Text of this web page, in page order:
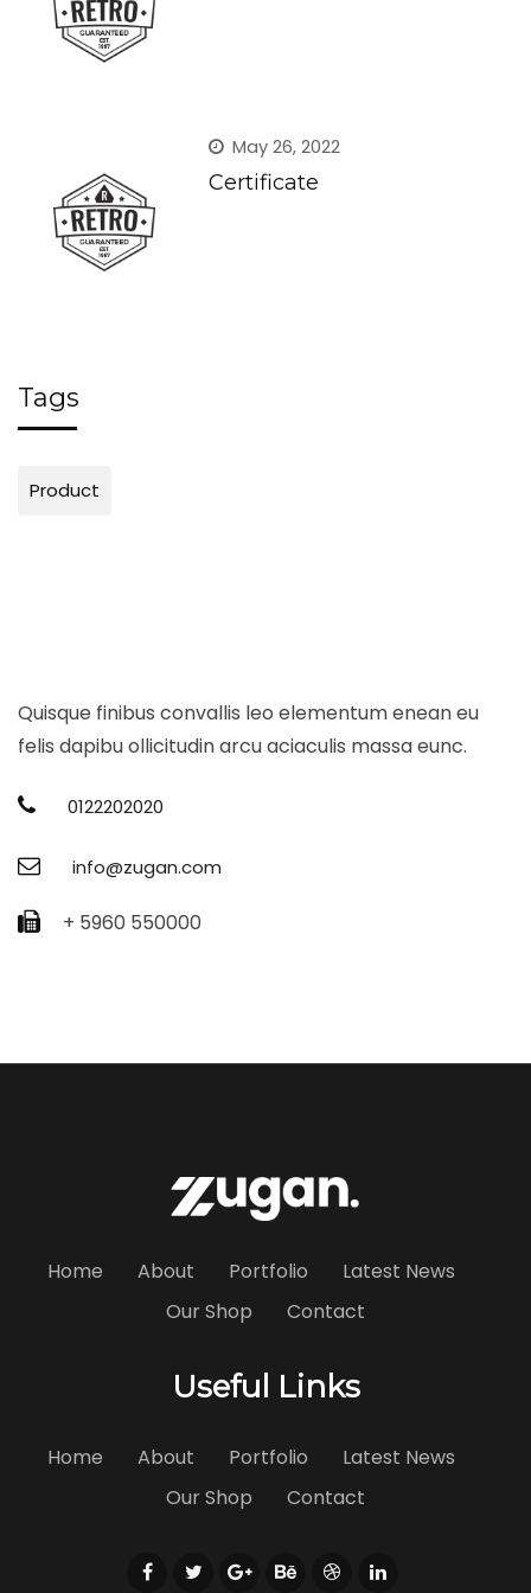
May 26, 2022
Certificate
Tags
Product
Quisque finibus convallis leo elementum enean eu
felis dapibu ollicitudin arcu aciaculis massa eunc.
0122202020
info@zugan.com
+ 5960 550000
Home About Portfolio
Latest News
Our Shop
Contact
Useful Links
Home About Portfolio
Latest News
Our Shop
Contact